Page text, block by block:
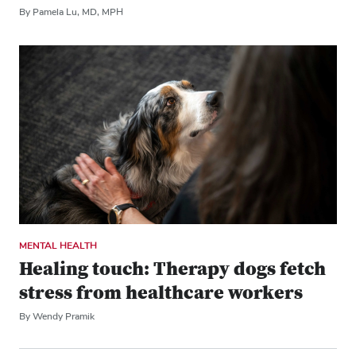
By Pamela Lu, MD, MPH
MENTAL HEALTH
Healing touch: Therapy dogs fetch
stress from healthcare workers
By Wendy Pramik